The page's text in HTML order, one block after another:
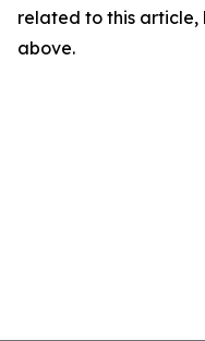
related to this
above.